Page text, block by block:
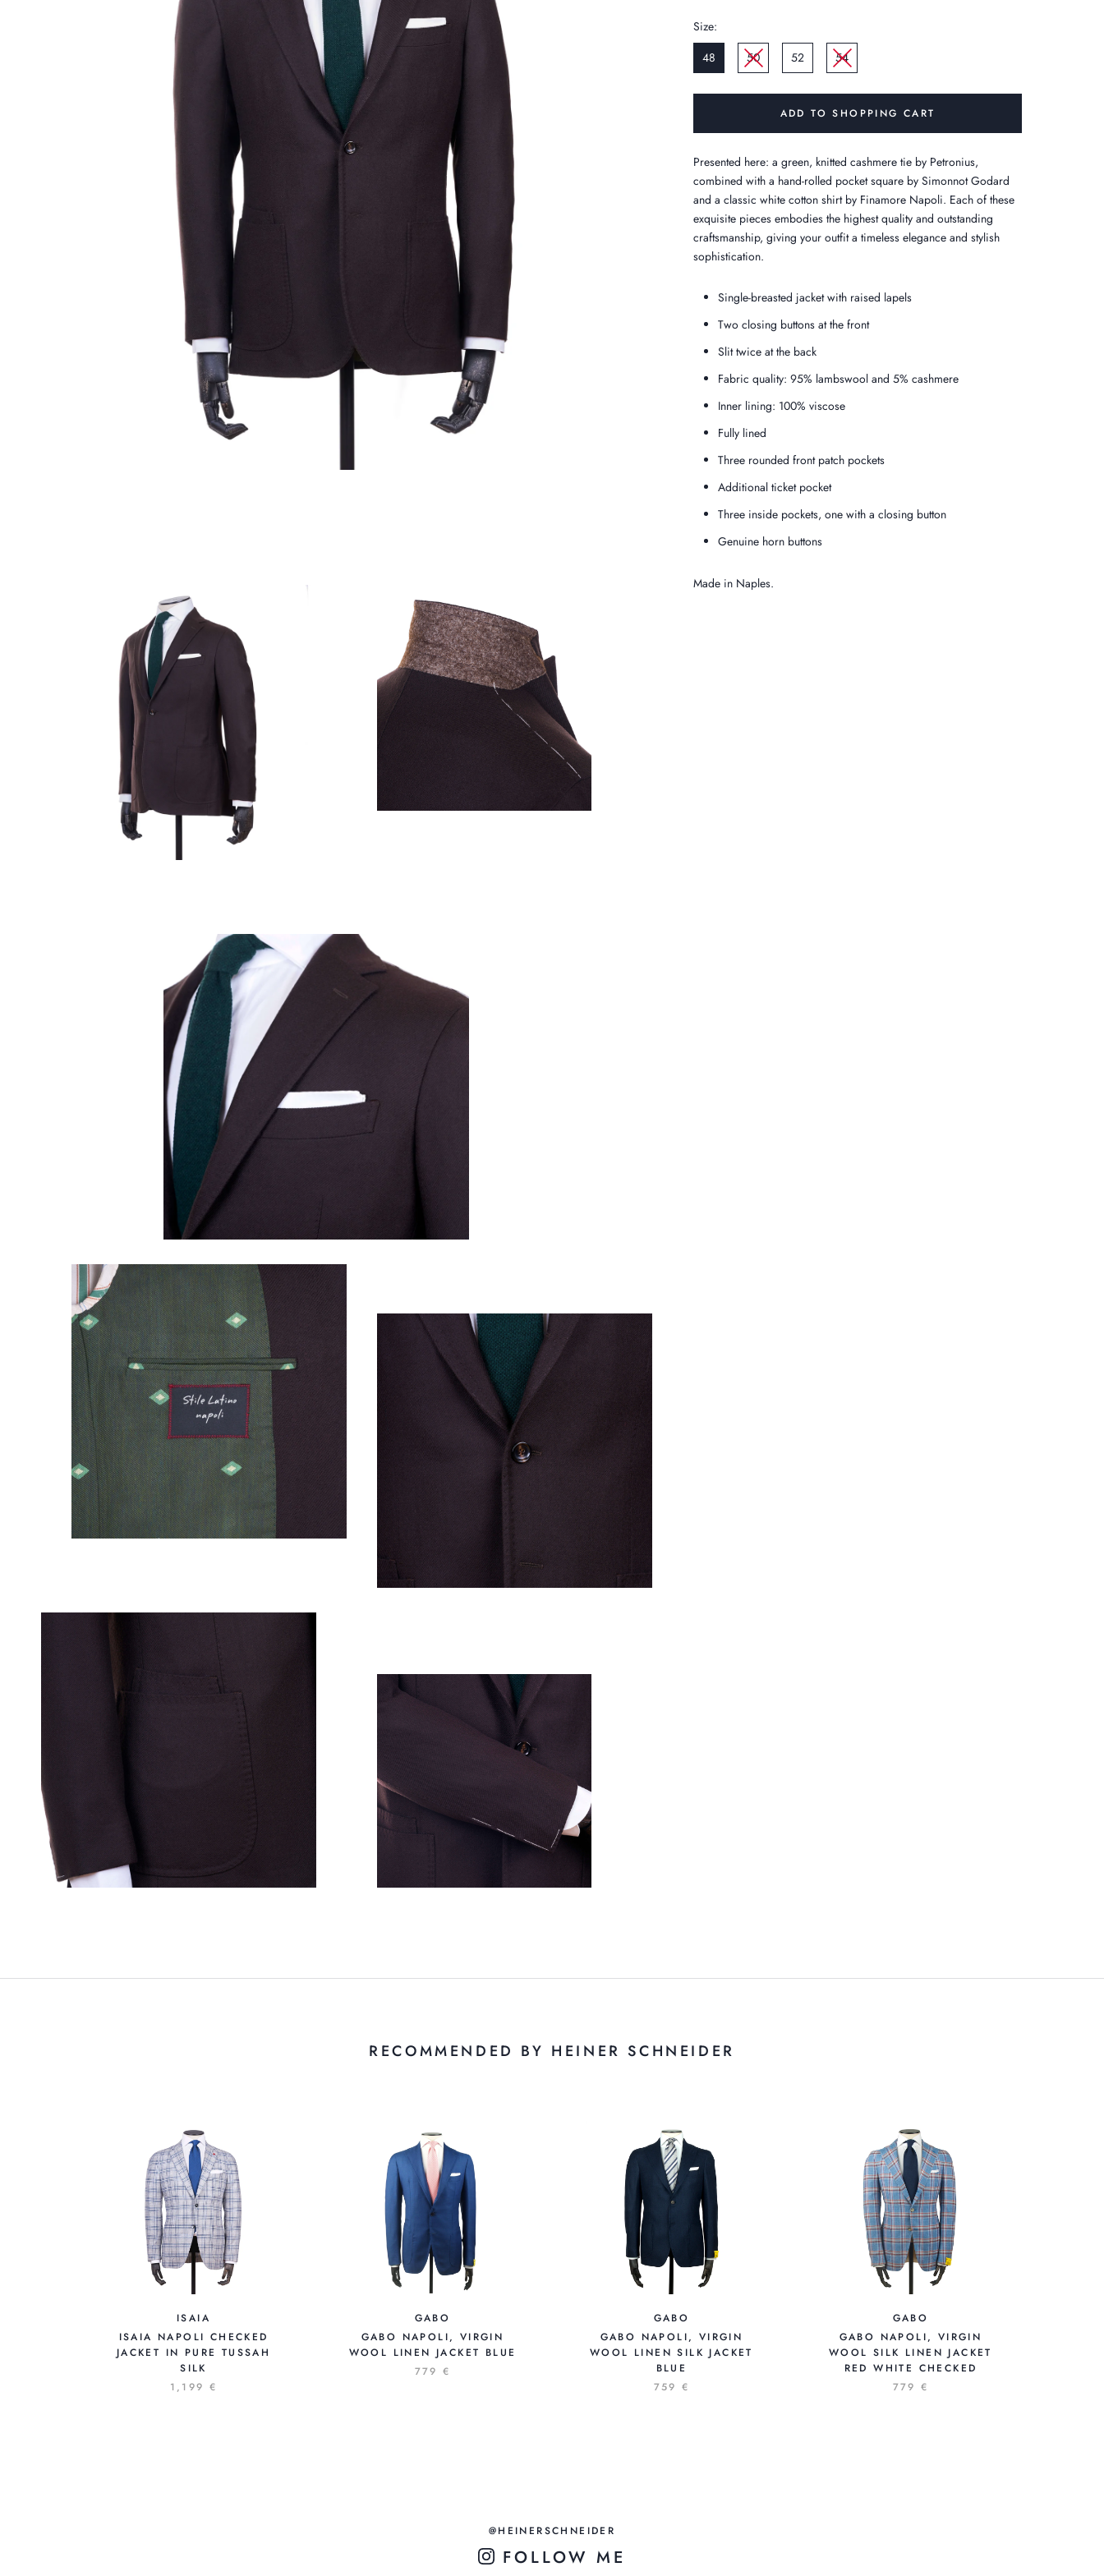
Size:
48
50 52 54
ADD TO SHOPPING CART
Presented here: a green, knitted cashmere tie by Petronius,
combined with a hand-rolled pocket square by Simonnot Godard
and a classic white cotton shirt by Finamore Napoli. Each of these
exquisite pieces embodies the highest quality and outstanding
craftsmanship, giving your outfit a timeless elegance and stylish
sophistication.
Single-breasted jacket with raised lapels
Two closing buttons at the front
Slit twice at the back
Fabric quality: 95% lambswool and 5% cashmere
Inner lining: 100% viscose
Fully lined
Three rounded front patch pockets
Additional ticket pocket
Three inside pockets, one with a closing button
Genuine horn buttons
Made in Naples.
RECOMMENDED BY HEINER SCHNEIDER
ISAIA
ISAIA NAPOLI CHECKED
JACKET IN PURE TUSSAH
SILK
1,199 €
GABO
GABO NAPOLI, VIRGIN
WOOL LINEN JACKET BLUE
779 €
GABO
GABO NAPOLI, VIRGIN
WOOL LINEN SILK JACKET
BLUE
759 €
GABO
GABO NAPOLI, VIRGIN
WOOL SILK LINEN JACKET
RED WHITE CHECKED
779 €
@HEINERSCHNEIDER
FOLLOW ME